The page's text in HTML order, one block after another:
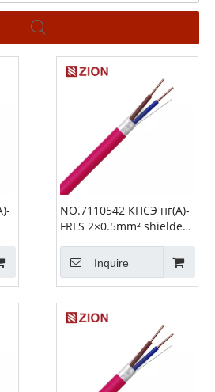
NO.7110542 КПСЭ нг(А)-
FRLS 2×0.5mm² shielded
Inquire